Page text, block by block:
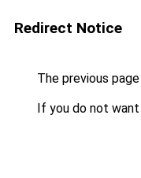
Redirect Notice
The previous
If you do not